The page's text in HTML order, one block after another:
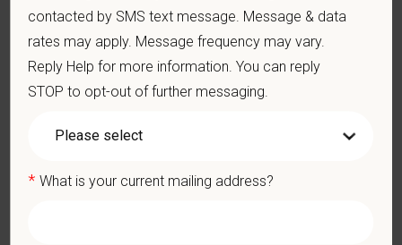
with all members of the Medical and Hospital staff.
Client communication skills, must be able to elicit
information, establish rapport, offer explanations with pet
owners.
experiencing severe stress, illness, or pain.
Some tasks involve the periodic performance of moderately
contacted by SMS text message. Message & data
rates may apply. Message frequency may vary.
Reply Help for more information. You can reply
STOP to opt-out of further messaging.
* What is your current mailing address?